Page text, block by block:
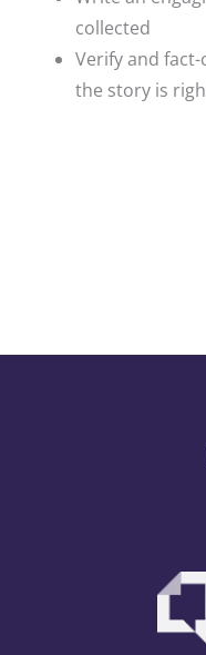
collected
Verify and
the story is